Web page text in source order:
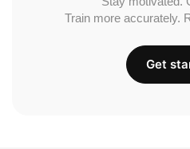
Train more accurately.
Get